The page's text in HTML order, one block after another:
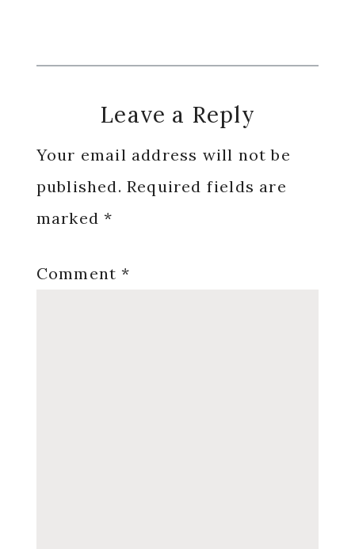
Reader
Interactions
Leave a Reply
Your email address will not be
published. Required fields are
marked*
Comment*